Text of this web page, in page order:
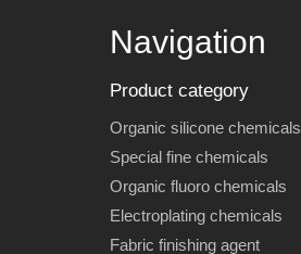
Navigation
Product category
Organic silicone chemicals
Special fine chemicals
Organic fluoro chemicals
Electroplating chemicals
Fabric finishing agent